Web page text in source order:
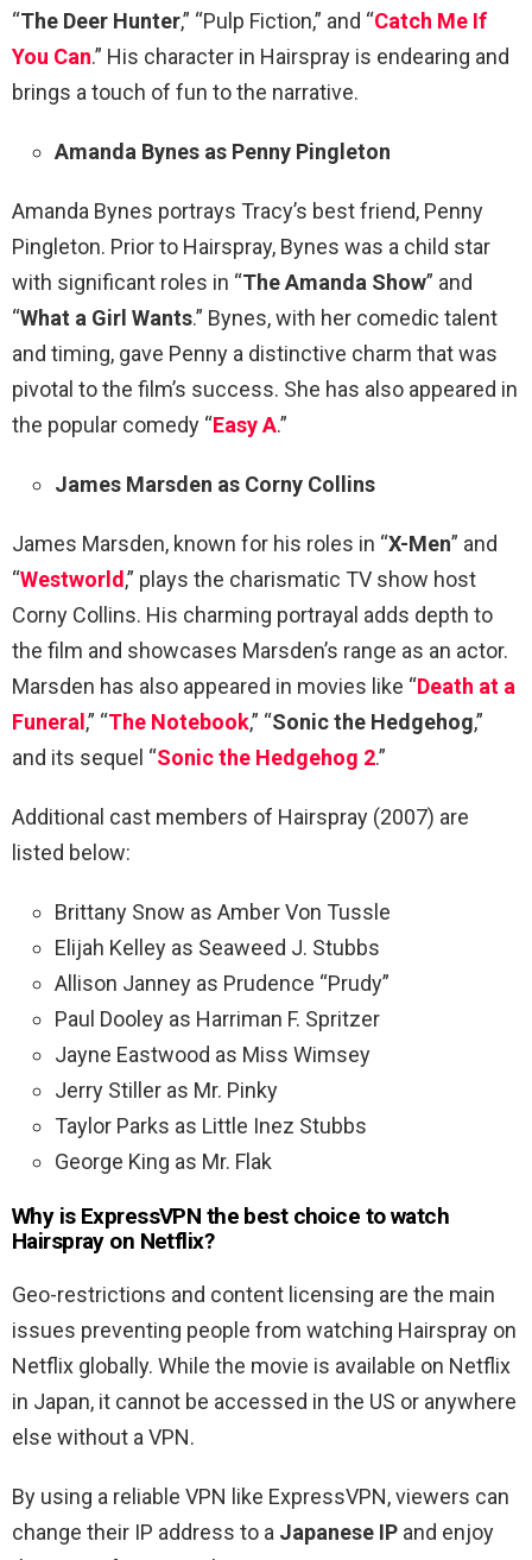
“The Deer Hunter,” “Pulp Fiction,” and “Catch Me If
You Can.” His character in Hairspray is endearing and
brings a touch of fun to the narrative.
Amanda Bynes as Penny Pingleton
Amanda Bynes portrays Tracy’s best friend, Penny
Pingleton. Prior to Hairspray, Bynes was a child star
with significant roles in “The Amanda Show” and
“What a Girl Wants.” Bynes, with her comedic talent
and timing, gave Penny a distinctive charm that was
pivotal to the film’s success. She has also appeared in
the popular comedy “Easy A.”
James Marsden as Corny Collins
James Marsden, known for his roles in “X-Men” and
“Westworld ,” plays the charismatic TV show host
Corny Collins. His charming portrayal adds depth to
the film and showcases Marsden’s range as an actor.
Marsden has also appeared in movies like “Death at a
Funeral ,” “The Notebook,” “Sonic the Hedgehog,”
and its sequel “Sonic the Hedgehog 2.”
Additional cast members of Hairspray (2007) are
listed below:
Brittany Snow as Amber Von Tussle
Elijah Kelley as Seaweed J. Stubbs
Allison Janney as Prudence “Prudy”
Paul Dooley as Harriman F. Spritzer
Jayne Eastwood as Miss Wimsey
Jerry Stiller as Mr. Pinky
Taylor Parks as Little Inez Stubbs
George King as Mr. Flak
Why is ExpressVPN the best choice to watch
Hairspray on Netflix?
Geo-restrictions and content licensing are the main
issues preventing people from watching Hairspray on
Netflix globally. While the movie is available on Netflix
in Japan, it cannot be accessed in the US or anywhere
else without a VPN.
By using a reliable VPN like ExpressVPN, viewers can
change their IP address to a Japanese IP and enjoy